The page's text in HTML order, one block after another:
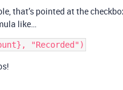
that’s pointed at the
like…